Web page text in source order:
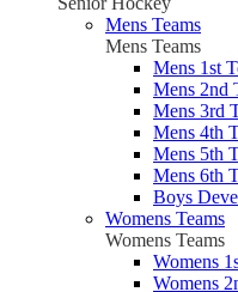
Mens Teams
Mens Teams
Mens 1st
Mens 2nd
Mens 3rd
Mens 4th
Mens 5th
Mens 6th
Boys
Womens Teams
Womens Teams
Womens
Womens